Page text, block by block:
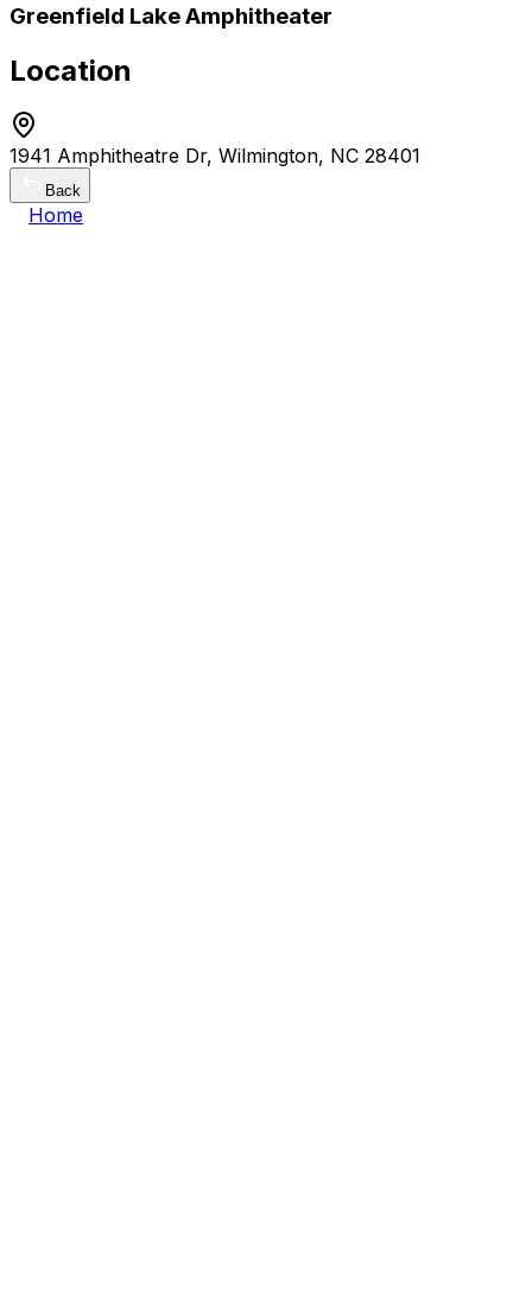
Greenfield Lake Amphitheater
Location
1941 Amphitheatre Dr, Wilmington, NC 28401
Back
Home